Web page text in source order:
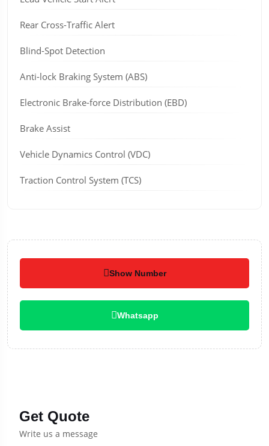
Rear Cross-Traffic Alert
Blind-Spot Detection
Anti-lock Braking System (ABS)
Electronic Brake-force Distribution (EBD)
Brake Assist
Vehicle Dynamics Control (VDC)
Traction Control System (TCS)
Show Number
Whatsapp
Get Quote
Write us a message